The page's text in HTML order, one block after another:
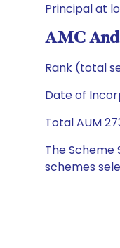
Principal at
AMC
Rank (total
Date of
Total AUM
The
schemes